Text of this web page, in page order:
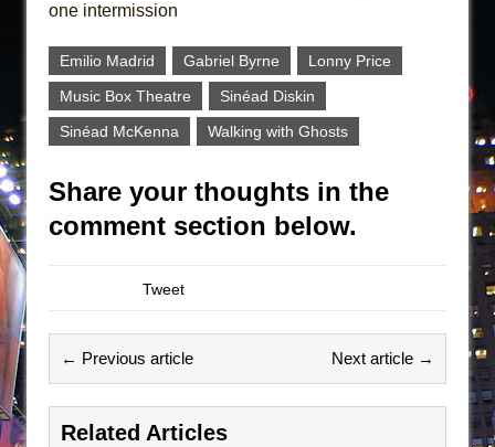
one intermission
Emilio Madrid Gabriel Byrne
Lonny Price
Music Box Theatre
Sinéad Diskin
Sinéad McKenna
Walking with Ghosts
Share your thoughts in the
comment section below.
Tweet
← Previous article Next article →
Related Articles